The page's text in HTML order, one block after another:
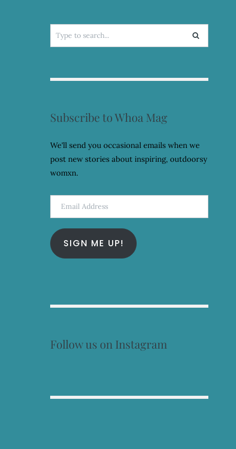
Search
for:
Subscribe to Whoa Mag
We'll send you occasional emails when we
post new stories about inspiring, outdoorsy
womxn.
Email
Address
SIGN ME UP!
Follow us on Instagram